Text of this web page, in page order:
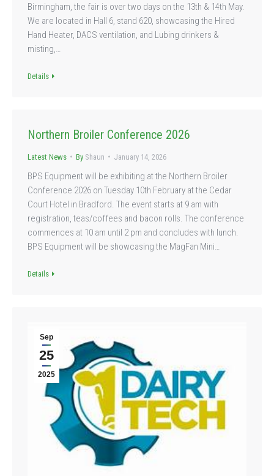
Birmingham, the fair is over two days on the 13th & 14th May.
We are located in Hall 6, stand 620, showcasing the Hired
Hand Heater, DACS ventilation, and Lubing drinkers &
misting,…
Details
Northern Broiler Conference 2026
Latest News By Shaun January 14, 2026
BPS Equipment will be exhibiting at the Northern Broiler
Conference 2026 on Tuesday 10th February at the Cedar
Court Hotel in Bradford. The event starts at 9 am with
registration, teas/coffees and bacon rolls. The conference
commences at 10 am until 2 pm and concludes with lunch.
BPS Equipment will be showcasing the MagFan Mini…
Details
Sep
25
2025